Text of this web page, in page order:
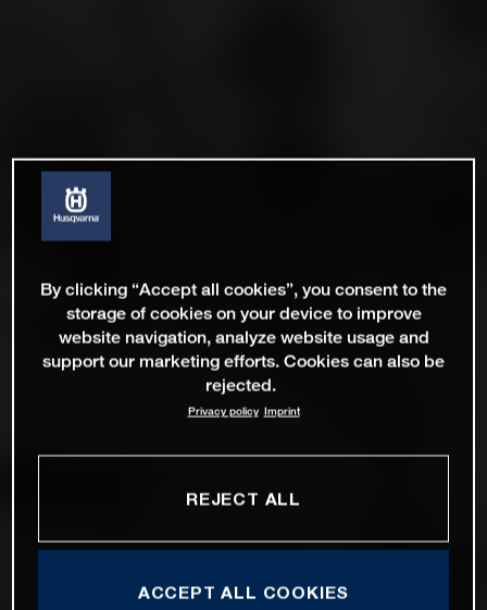
By clicking “Accept all cookies”, you consent to the
storage of cookies on your device to improve
website navigation, analyze website usage and
support our marketing efforts. Cookies can also be
rejected.
Privacy policy Imprint
REJECT ALL
ACCEPT ALL COOKIES